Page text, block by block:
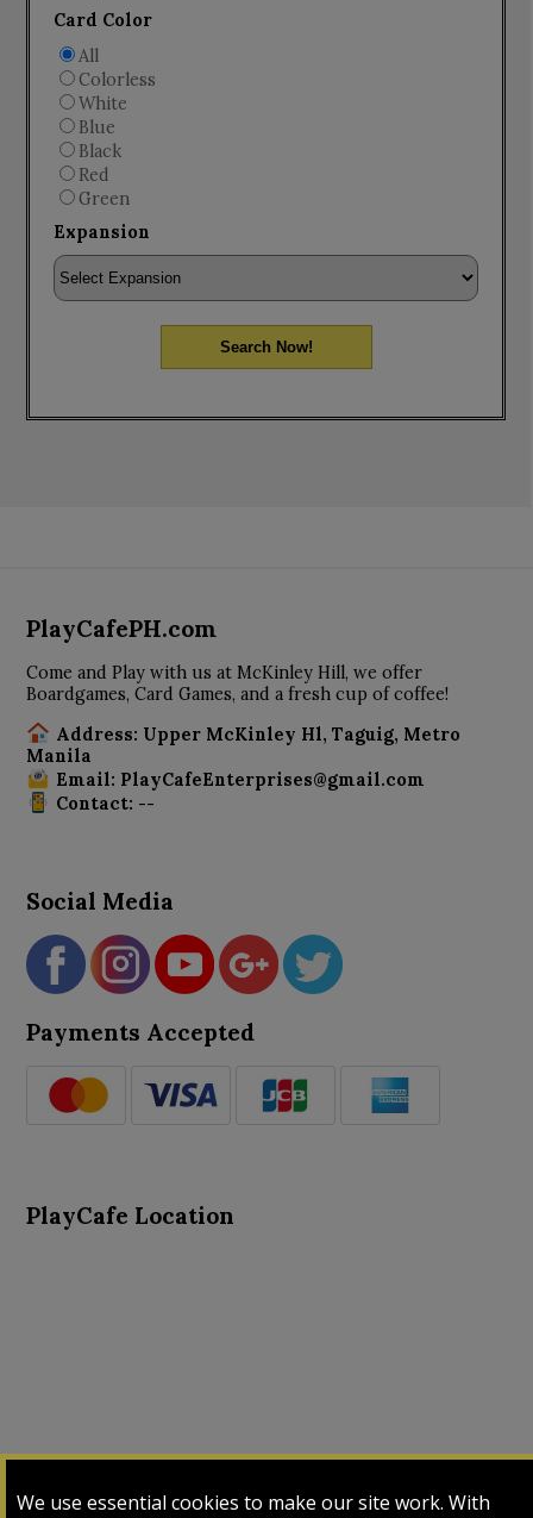
We use essential cookies to make our site work. With
Card Color
All
Colorless
White
Blue
Black
Red
Green
Expansion
Search Now!
PlayCafePH.com
Come and Play with us at McKinley Hill, we offer
Boardgames, Card Games, and a fresh cup of coffee!
Address: Upper McKinley Hl, Taguig, Metro
Manila
Email: PlayCafeEnterprises@gmail.com
Contact: --
Social Media
Payments Accepted
PlayCafe Location